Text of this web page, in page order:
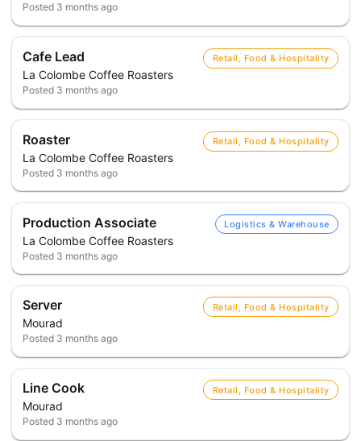
Posted 3 months ago
Cafe Lead
La Colombe Coffee Roasters
Retail, Food & Hospitality
Posted 3 months ago
Roaster
La Colombe Coffee Roasters
Retail, Food & Hospitality
Posted 3 months ago
Production Associate
La Colombe Coffee Roasters
Logistics & Warehouse
Posted 3 months ago
Server
Mourad
Retail, Food & Hospitality
Posted 3 months ago
Line Cook
Mourad
Retail, Food & Hospitality
Posted 3 months ago